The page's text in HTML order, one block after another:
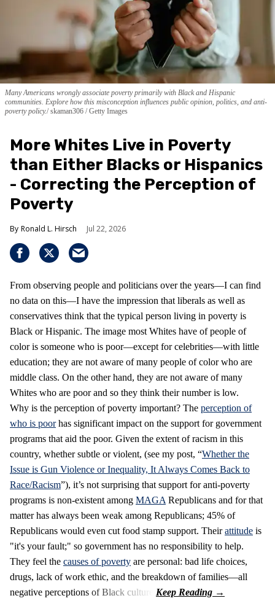
Many Americans wrongly associate poverty primarily with Black and Hispanic
communities. Explore how this misconception influences public opinion, politics, and anti-
poverty policy. skaman306 / Getty Images
More Whites Live in Poverty
than Either Blacks or Hispanics
- Correcting the Perception of
Poverty
Ronald L. Hirsch Jul 22, 2026
From observing people and politicians over the years—I can find
no data on this—I have the impression that liberals as well as
conservatives think that the typical person living in poverty is
Black or Hispanic. The image most Whites have of people of
color is someone who is poor—except for celebrities—with little
education; they are not aware of many people of color who are
middle class. On the other hand, they are not aware of many
Whites who are poor and so they think their number is low.
Why is the perception of poverty important? The perception of
who is poorhas significant impact on the support for government
programs that aid the poor. Given the extent of racism in this
country, whether subtle or violent, (see my post, “Whether the
Issue is Gun Violence or Inequality, It Always Comes Back to
Race/Racism”), it’s not surprising that support for anti-poverty
programs is non-existent among MAGA Republicans and for that
matter has always been weak among Republicans; 45% of
Republicans would even cut food stamp support. Theirattitude is
"it's your fault;" so government has no responsibility to help.
They feel the causes of poverty are personal: bad life choices,
drugs, lack of work ethic, and the breakdown of families—all
negative perceptions of Black culture.